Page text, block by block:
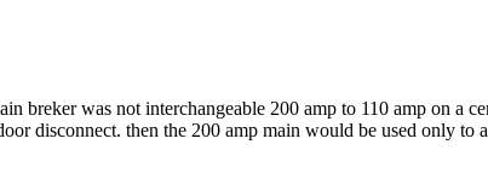
breker was not interchangeable 200 amp to 110 amp on
disconnect. then the 200 amp main would be used only